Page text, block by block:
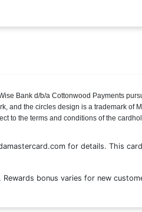
Bank d/b/a Cottonwood Payments
and the circles design is a trademark of
to the terms and conditions of the
for details. This
bonus varies for new